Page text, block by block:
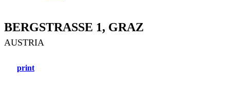
BERGSTRASSE 1, GRAZ
AUSTRIA
print